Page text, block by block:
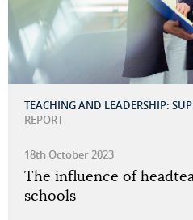
TEACHING AND LEADERSHIP:
REPORT
18th October 2023
The influence of
schools